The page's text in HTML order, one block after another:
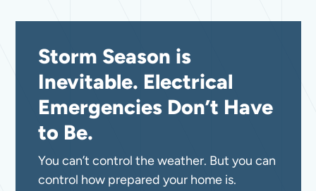
Storm Season is
Inevitable. Electrical
Emergencies Don’t Have
to Be.
You can’t control the weather. But you can
control how prepared your home is.